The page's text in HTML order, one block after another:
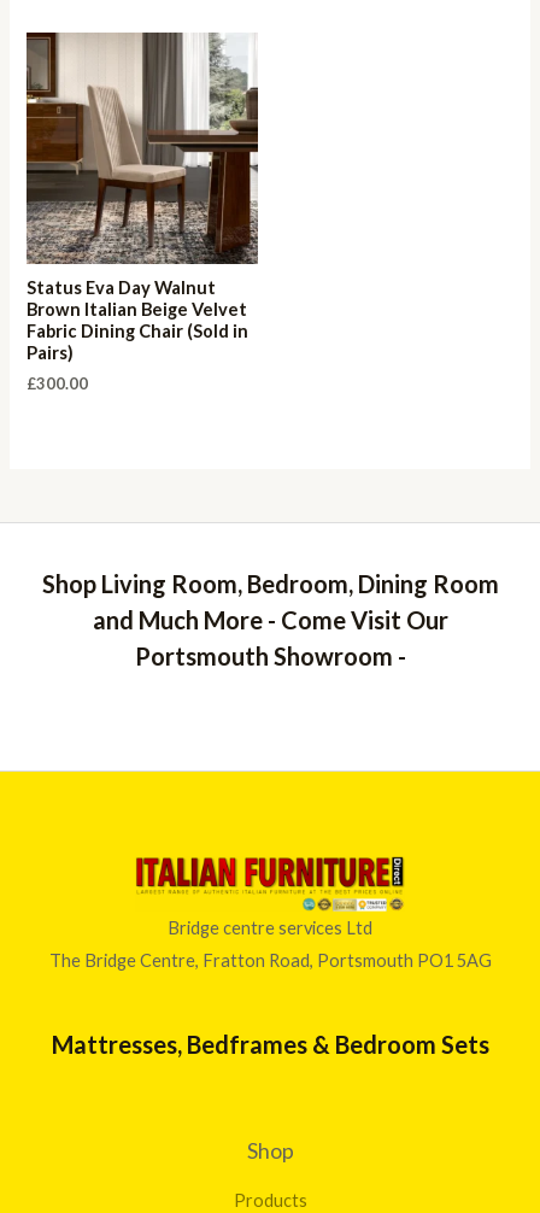
Status Eva Day Walnut
Brown Italian Beige Velvet
Fabric Dining Chair (Sold in
Pairs)
£300.00
Shop Living Room, Bedroom, Dining Room
and Much More - Come Visit Our
Portsmouth Showroom -
Bridge centre services Ltd
The Bridge Centre, Fratton Road, Portsmouth PO1 5AG
Mattresses, Bedframes & Bedroom Sets
Shop
Products